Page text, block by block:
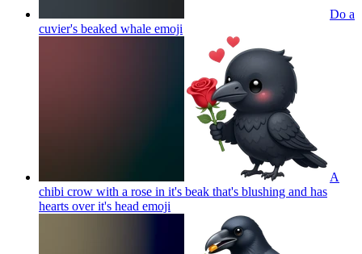
Do a
cuvier's beaked whale emoji
A
chibi crow with a rose in it's beak that's blushing and has
hearts over it's head emoji